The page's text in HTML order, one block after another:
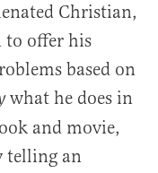
Christian,
to offer his
based on
what he does in
and movie,
telling an